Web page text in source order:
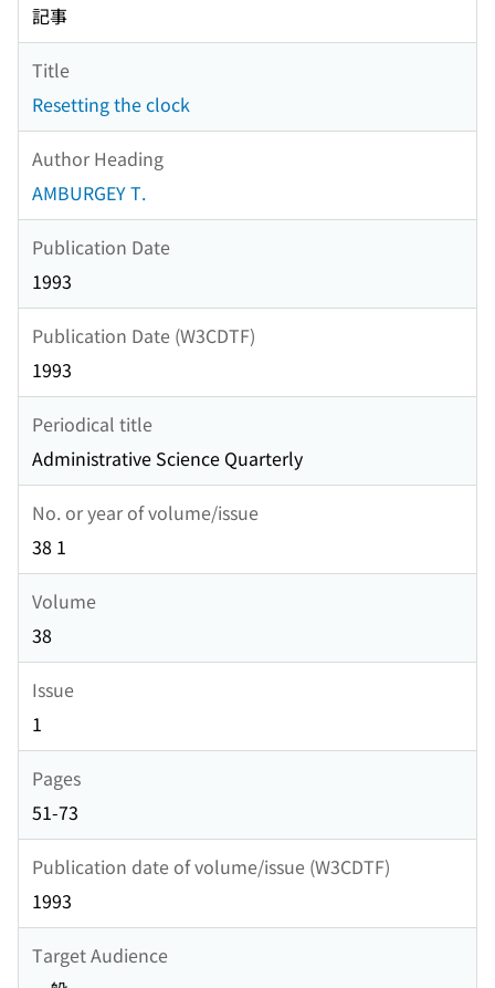
記事
Title
Resetting the clock
Author Heading
AMBURGEY T.
Publication Date
1993
Publication Date (W3CDTF)
1993
Periodical title
Administrative Science Quarterly
No. or year of volume/issue
38 1
Volume
38
Issue
1
Pages
51-73
Publication date of volume/issue (W3CDTF)
1993
Target Audience